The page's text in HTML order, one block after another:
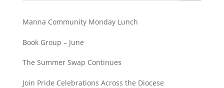
Manna Community Monday Lunch
Book Group – June
The Summer Swap Continues
Join Pride Celebrations Across the Diocese